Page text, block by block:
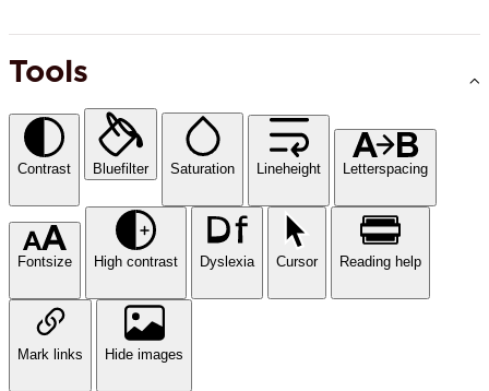
Tools
Contrast Bluefilter Saturation Lineheight Letterspacing
Fontsize High contrast Dyslexia Cursor Reading help
Mark links Hide images